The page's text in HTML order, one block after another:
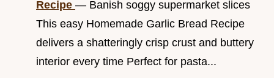
Recipe — Banish soggy supermarket slices
This easy Homemade Garlic Bread Recipe
delivers a shatteringly crisp crust and buttery
interior every time Perfect for pasta...